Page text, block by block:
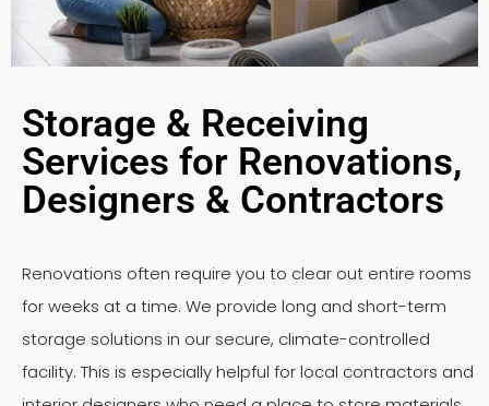
Storage & Receiving
Services for Renovations,
Designers & Contractors
Renovations often require you to clear out entire rooms
for weeks at a time. We provide long and short-term
storage solutions in our secure, climate-controlled
facility. This is especially helpful for local contractors and